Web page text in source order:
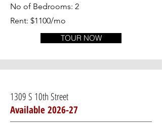
No of Bedrooms: 2
Rent: $1100/mo
TOUR NOW
1309 S 10th Street
Available 2026-27